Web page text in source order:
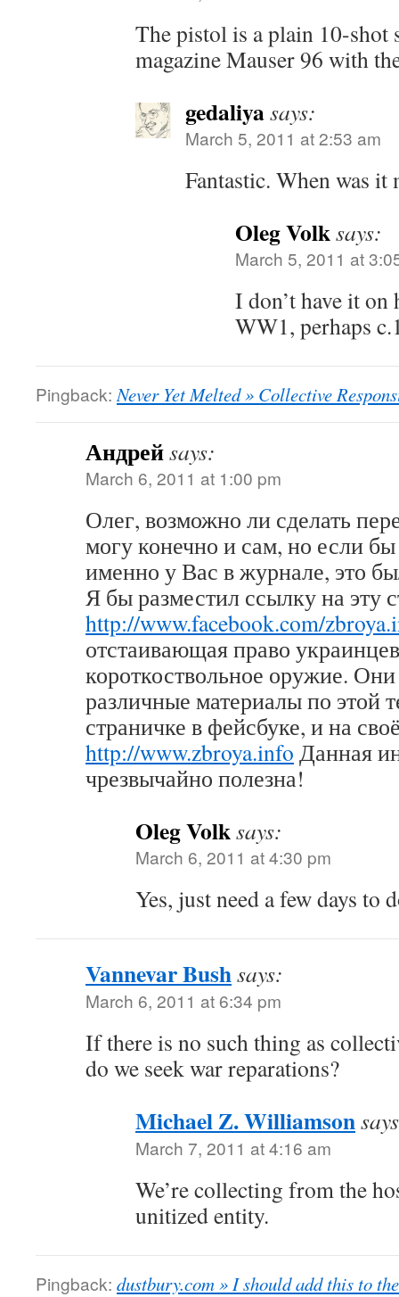
The pistol is a plain 10-shot
magazine Mauser 96 with
gedaliyasays:
March 5, 2011 at 2:53 am
Fantastic. When was it
Oleg Volksays:
March 5, 2011 at
I don’t have it on
WW1, perhaps
Pingback: Never Yet Melted » Collective
Андрейsays:
March 6, 2011 at 1:00 pm
Олег, возможно ли сделать
могу конечно и сам, но если
именно у Вас в журнале, это
Я бы разместил ссылку на эту
http://www.facebook.com/
отстаивающая право
короткоствольное оружие.
различные материалы по этой
страничке в фейсбуке, и на
http://www.zbroya.info Данная
чрезвычайно полезна!
Oleg Volksays:
March 6, 2011 at 4:30 pm
Yes, just need a few days to
Vannevar Bushsays:
March 6, 2011 at 6:34 pm
If there is no such thing as
do we seek war reparations?
Michael Z. Williamson
March 7, 2011 at 4:16 am
We’re collecting from the
unitized entity.
Pingback: dustbury.com » I should add this to